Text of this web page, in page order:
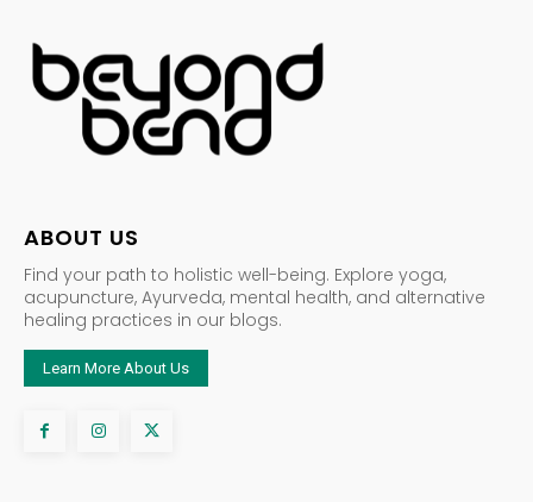
ABOUT US
Find your path to holistic well-being. Explore yoga,
acupuncture, Ayurveda, mental health, and alternative
healing practices in our blogs.
Learn More About Us